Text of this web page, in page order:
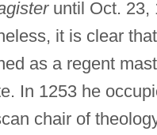
until Oct. 23,
it is clear
as a regent
In 1253 he
chair of